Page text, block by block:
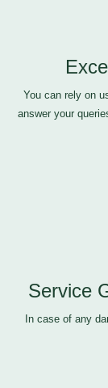
You can rely on
answer your
Service
In case of any